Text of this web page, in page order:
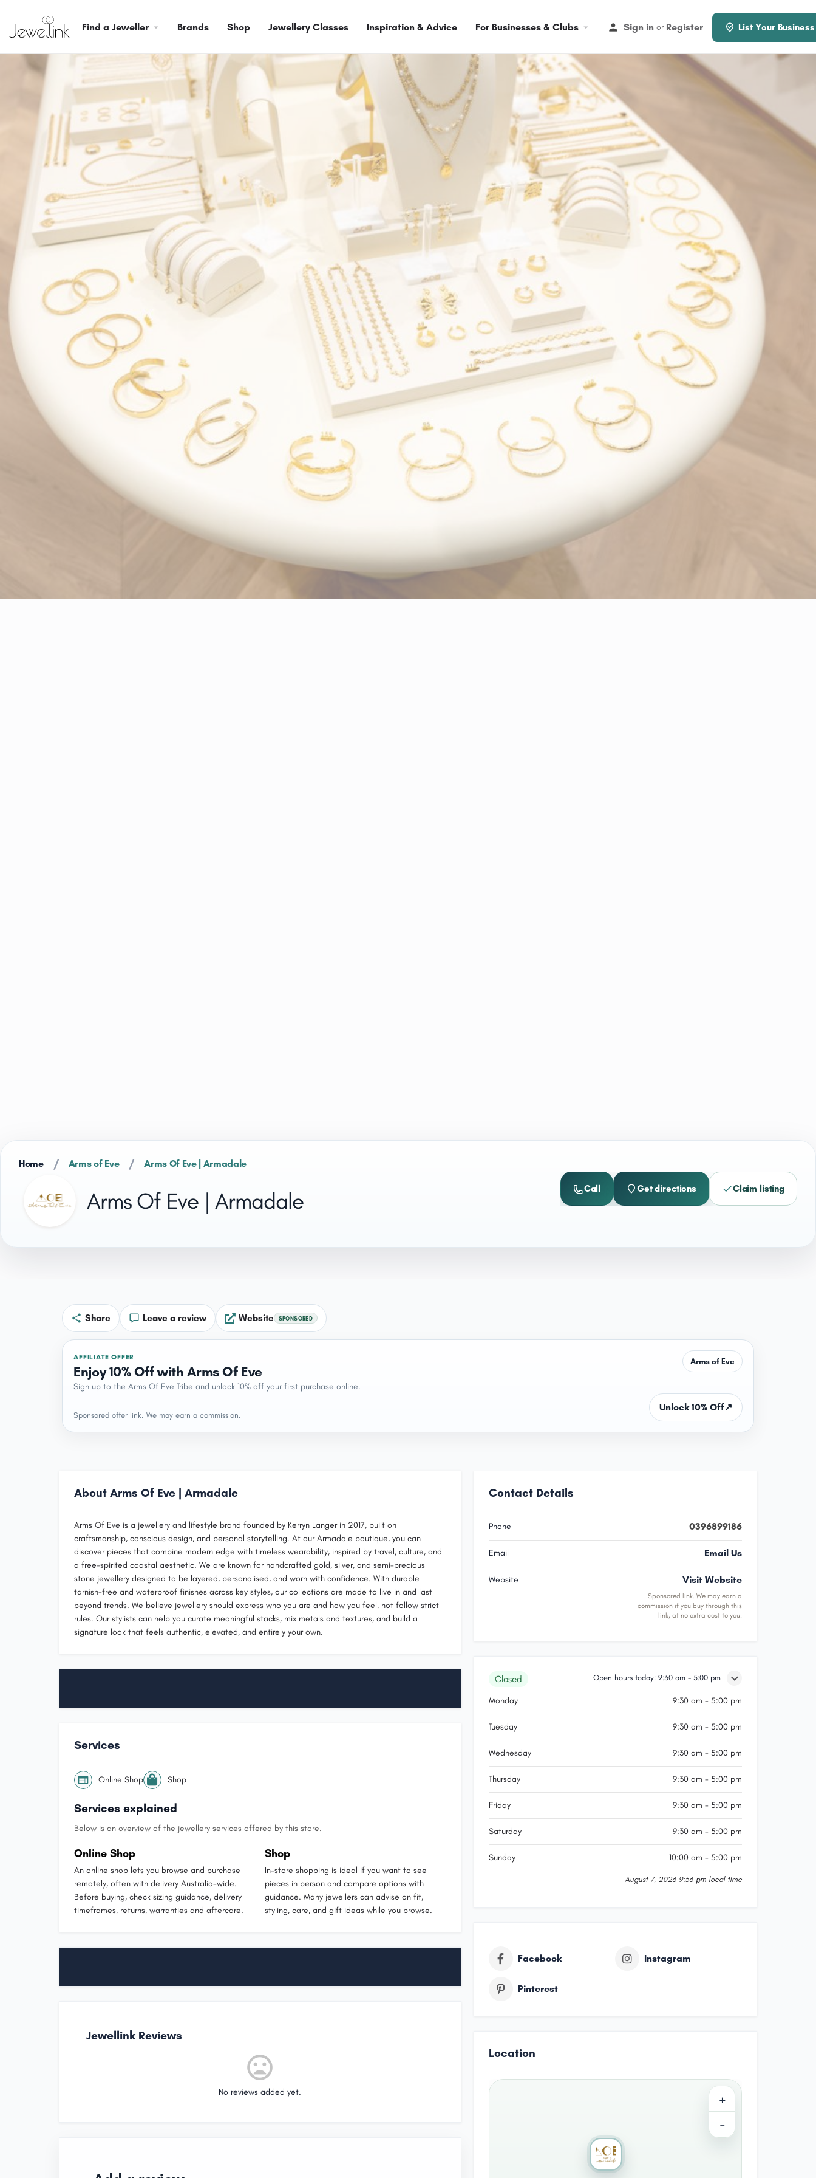
Find a Jeweller Brands Shop Jewellery Classes Inspiration & Advice For Businesses & Clubs Sign in or Register List Your Business
Home / Arms of Eve / Arms Of Eve | Armadale
Arms Of Eve | Armadale Call Get directions Claim listing
Share Leave a review Website
AFFILIATE OFFER
Enjoy 10% Off with Arms Of Eve
Arms of Eve
Sign up to the Arms Of Eve Tribe and unlock 10% off your first purchase online.
Unlock 10% Off↗
Sponsored offer link. We may earn a commission.
About Arms Of Eve | Armadale
Arms Of Eve is a jewellery and lifestyle brand founded by Kerryn Langer in 2017, built on
craftsmanship, conscious design, and personal storytelling. At our Armadale boutique, you can
discover pieces that combine modern edge with timeless wearability, inspired by travel, culture, and
a free-spirited coastal aesthetic. We are known for handcrafted gold, silver, and semi-precious
stone jewellery designed to be layered, personalised, and worn with confidence. With durable
tarnish-free and waterproof finishes across key styles, our collections are made to live in and last
beyond trends. We believe jewellery should express who you are and how you feel, not follow strict
rules. Our stylists can help you curate meaningful stacks, mix metals and textures, and build a
signature look that feels authentic, elevated, and entirely your own.
Services
Online Shop Shop
Services explained
Below is an overview of the jewellery services offered by this store.
Online Shop
An online shop lets you browse and purchase
remotely, often with delivery Australia-wide.
Before buying, check sizing guidance, delivery
timeframes, returns, warranties and aftercare.
Shop
In-store shopping is ideal if you want to see
pieces in person and compare options with
guidance. Many jewellers can advise on fit,
styling, care, and gift ideas while you browse.
Jewellink Reviews
No reviews added yet.
Contact Details
Phone 0396899186
Email Email Us
Website Visit Website
Sponsored link. We may earn a
commission if you buy through this
link, at no extra cost to you.
Closed Open hours today: 9:30 am - 5:00 pm
Monday 9:30 am - 5:00 pm
Tuesday 9:30 am - 5:00 pm
Wednesday 9:30 am - 5:00 pm
Thursday 9:30 am - 5:00 pm
Friday 9:30 am - 5:00 pm
Saturday 9:30 am - 5:00 pm
Sunday 10:00 am - 5:00 pm
August 7, 2026 9:56 pm local time
Facebook Instagram
Pinterest
Location
+
−